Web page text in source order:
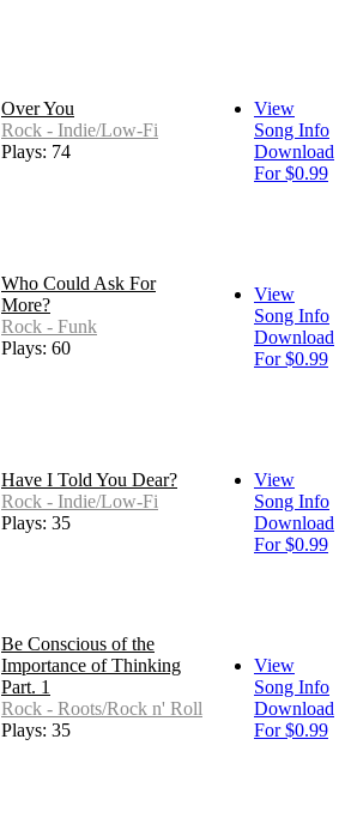
Over You
Rock - Indie/Low-Fi
Plays: 74
View
Song Info
Download
For $0.99
Who Could Ask For
More?
Rock - Funk
Plays: 60
View
Song Info
Download
For $0.99
Have I Told You Dear?
Rock - Indie/Low-Fi
Plays: 35
View
Song Info
Download
For $0.99
Be Conscious of the
Importance of Thinking
Part. 1
Rock - Roots/Rock n' Roll
Plays: 35
View
Song Info
Download
For $0.99